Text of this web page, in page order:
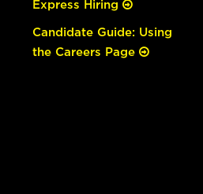
Express Hiring
Candidate Guide: Using
the Careers Page